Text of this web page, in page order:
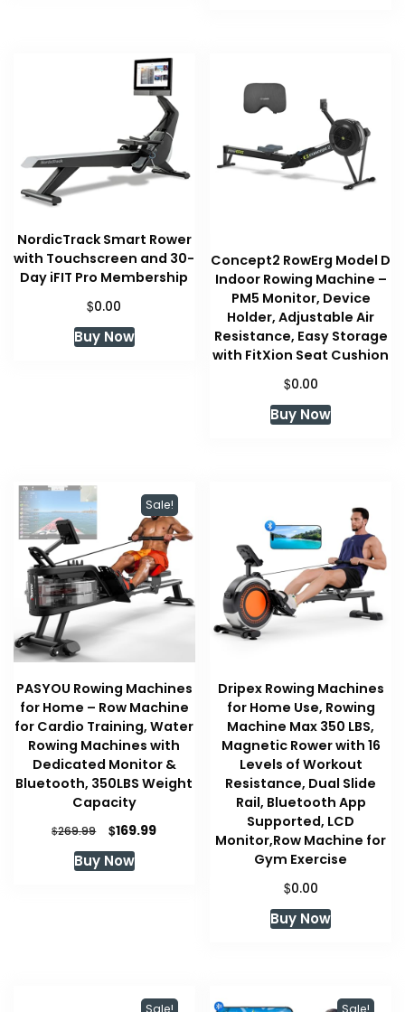
NordicTrack Smart Rower
with Touchscreen and 30-
Day iFIT Pro Membership
$0.00
Buy Now
Concept2 RowErg Model D
Indoor Rowing Machine –
PM5 Monitor, Device
Holder, Adjustable Air
Resistance, Easy Storage
with FitXion Seat Cushion
$0.00
Buy Now
Sale!
PASYOU Rowing Machines
for Home – Row Machine
for Cardio Training, Water
Rowing Machines with
Dedicated Monitor &
Bluetooth, 350LBS Weight
Capacity
$269.99
Original
price
was:
$169.99Current
Buy Now
Dripex Rowing Machines
for Home Use, Rowing
Machine Max 350 LBS,
Magnetic Rower with 16
Levels of Workout
Resistance, Dual Slide
Rail, Bluetooth App
Supported, LCD
Monitor,Row Machine for
Gym Exercise
$0.00
Buy Now
Sale! Sale!